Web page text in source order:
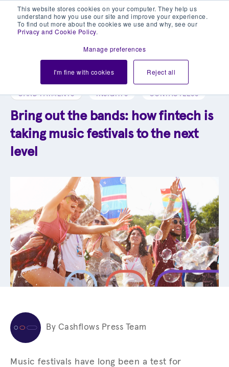
This website stores cookies on your computer. They help us
understand how you use our site and improve your experience.
To find out more about the cookies we use and why, see our
Privacy and Cookie Policy.
Manage preferences
I'm fine with cookies Reject all
Explore our blog library
CARD PAYMENTS INSIGHTS CONTACTLESS
Bring out the bands: how fintech is
taking music festivals to the next
level
By Cashflows Press Team
Music festivals have long been a test for